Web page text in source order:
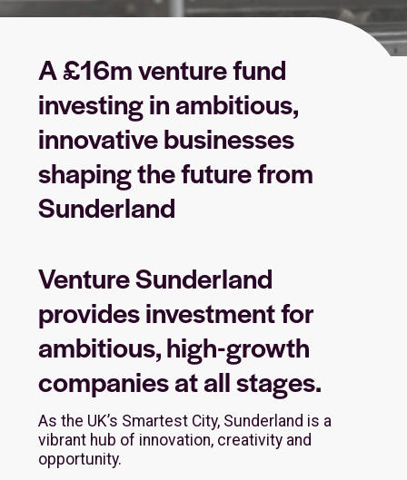
A £16m venture fund
investing in ambitious,
innovative businesses
shaping the future from
Sunderland
Venture Sunderland
provides investment for
ambitious, high-growth
companies at all stages.
As the UK’s Smartest City, Sunderland is a
vibrant hub of innovation, creativity and
opportunity.